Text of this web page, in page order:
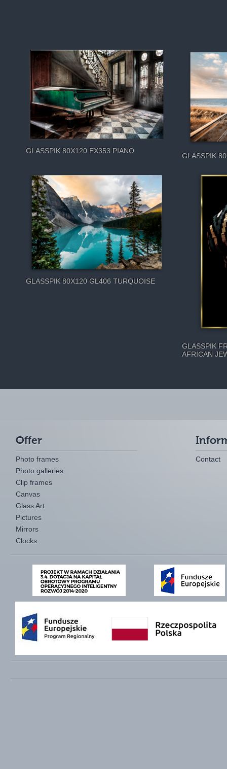
GLASSPIK 80X120 EX353 PIANO
GLASSPIK
GLASSPIK 80X120 GL406 TURQUOISE
GLASSPIK
AFRICAN
Offer
Photo frames
Photo galleries
Clip frames
Canvas
Glass Art
Pictures
Mirrors
Clocks
Contact